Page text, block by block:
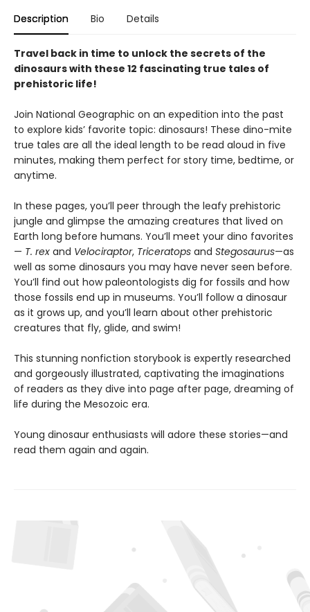
Description Bio Details
Travel back in time to unlock the secrets of the
dinosaurs with these 12 fascinating true tales of
prehistoric life!
Join National Geographic on an expedition into the past
to explore kids’ favorite topic: dinosaurs! These dino-mite
true tales are all the ideal length to be read aloud in five
minutes, making them perfect for story time, bedtime, or
anytime.
In these pages, you’ll peer through the leafy prehistoric
jungle and glimpse the amazing creatures that lived on
Earth long before humans. You’ll meet your dino favorites
— T. rex and Velociraptor, Triceratops and Stegosaurus—as
well as some dinosaurs you may have never seen before.
You’ll find out how paleontologists dig for fossils and how
those fossils end up in museums. You’ll follow a dinosaur
as it grows up, and you’ll learn about other prehistoric
creatures that fly, glide, and swim!
This stunning nonfiction storybook is expertly researched
and gorgeously illustrated, captivating the imaginations
of readers as they dive into page after page, dreaming of
life during the Mesozoic era.
Young dinosaur enthusiasts will adore these stories—and
read them again and again.